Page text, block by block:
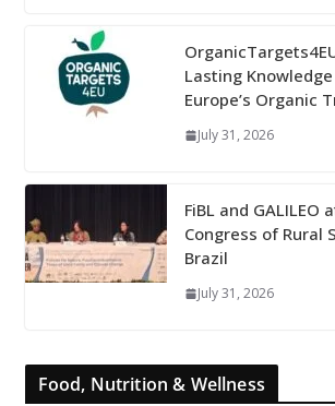
Lasting
Europe’s Organic
July 31, 2026
FiBL and GALILEO
Congress of Rural
Brazil
July 31, 2026
Food, Nutrition & Wellness